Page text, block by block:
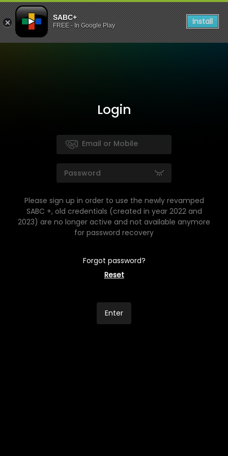
SABC+
FREE - In Google Play Install
Login
Please sign up in order to use the newly revamped
SABC +, old credentials (created in year 2022 and
2023) are no longer active and not available anymore
for password recovery
Forgot password?
Reset